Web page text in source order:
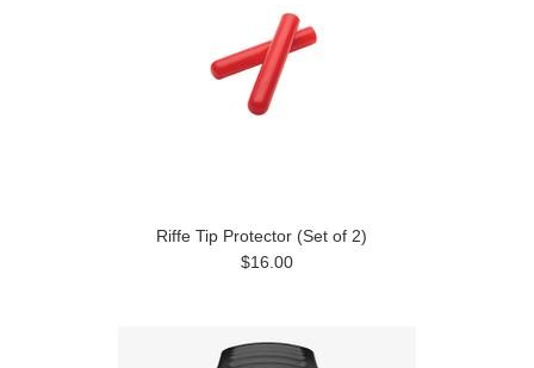
Riffe Tip Protector (Set of 2)
$16.00